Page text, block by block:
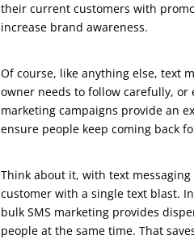
their current customers with
increase brand awareness.
Of course, like anything else, text
owner needs to follow carefully, or
marketing campaigns provide an
ensure people keep coming back
Think about it, with text
customer with a single text blast.
bulk SMS marketing provides
people at the same time. That